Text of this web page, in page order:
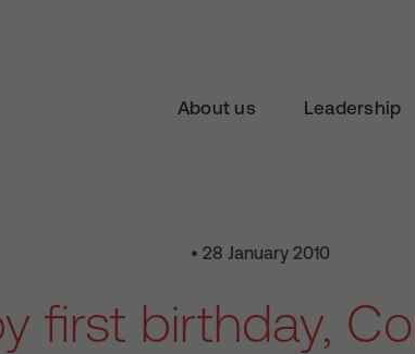
About us Leadership
• 28 January 2010
first birthday,